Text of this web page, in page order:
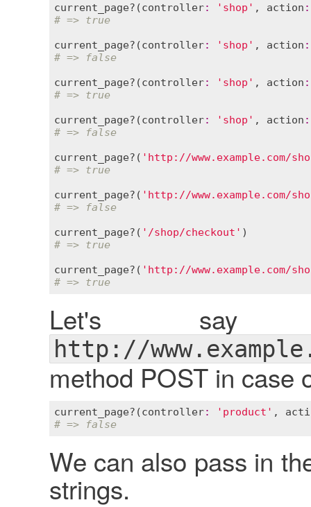
current_page? (controller: 'shop' , action :
# => true
current_page? (controller: 'shop' , action :
# => false
current_page? (controller: 'shop' , action :
# => true
current_page? (controller: 'shop' , action :
# => false
current_page? ( 'http://www.example.com/
# => true
current_page? ( 'http://www.example.com/
# => false
current_page? ( '/shop/checkout'
# => true
current_page? ( 'http://www.example.com/
# => true
Let's
http://
method POST in case
current_page? (controller: 'product' ,
# => false
We can also pass in
strings.